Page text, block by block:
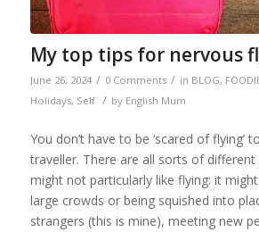
My top tips for nervous
June 26, 2024 / 0 Comments / in BLOG,
Holidays, Self / by English Mum
You don’t have to be ‘scared of flying’
traveller. There are all sorts of
might not particularly like flying: it
large crowds or being squished into
strangers (this is mine), meeting new